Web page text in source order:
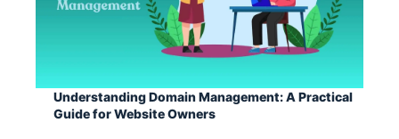
Understanding Domain Management: A Practical
Guide for Website Owners